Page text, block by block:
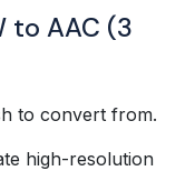
to AAC (3
to convert from.
high-resolution